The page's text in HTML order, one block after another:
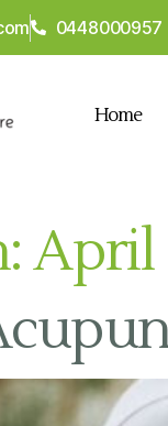
0448000957
Home
April